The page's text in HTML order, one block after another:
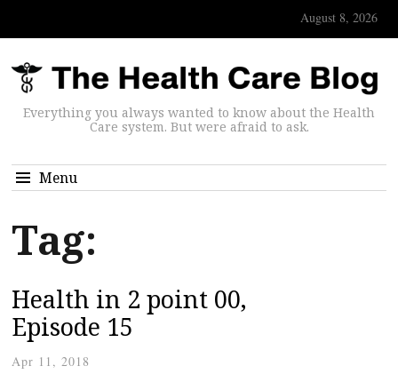
August 8, 2026
Everything you always wanted to know about the Health
Care system. But were afraid to ask.
Menu
Tag:
Health in 2 point 00,
Episode 15
Apr 11, 2018